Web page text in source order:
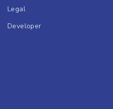
Legal
Developer